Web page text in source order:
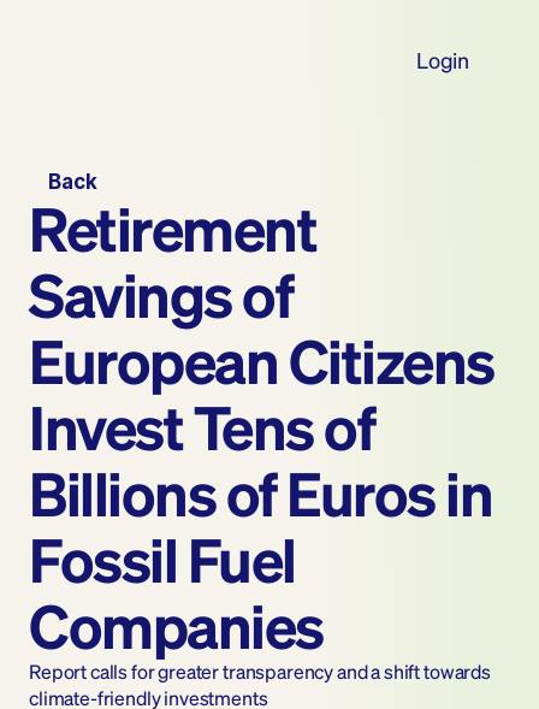
Back
Retirement
Savings of
European Citizens
Invest Tens of
Billions of Euros in
Fossil Fuel
Companies
Report calls for greater transparency and a shift towards
climate-friendly investments
Login